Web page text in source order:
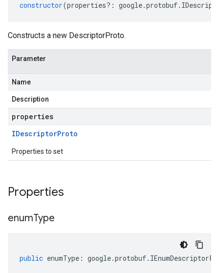
constructor(properties?: google.protobuf.
Constructs a new DescriptorProto.
Parameter
Name
Description
properties
IDescriptorProto
Properties to set
Properties
enumType
public enumType : google.protobuf.